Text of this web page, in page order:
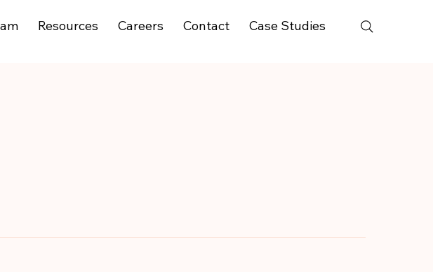
Resources Careers Contact Case Studies